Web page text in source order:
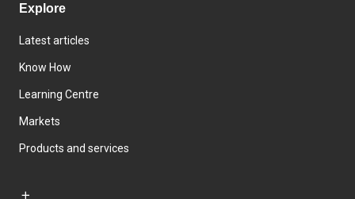
Explore
Latest articles
Know How
Learning Centre
Markets
Products and services